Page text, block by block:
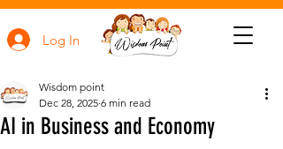
Log In
AI in Business and Economy
Wisdom point
Dec 28, 2025 6 min read